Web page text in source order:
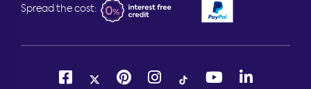
Spread the cost: